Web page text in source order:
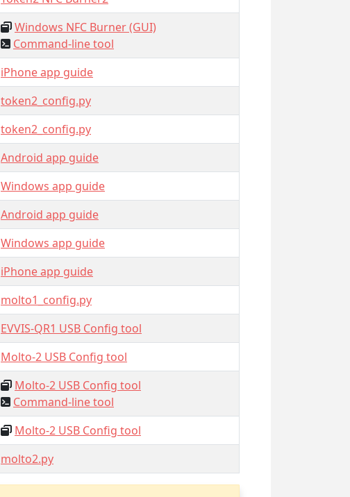
Windows NFC Burner (GUI)
Command-line tool
iPhone app guide
token2_config.py
token2_config.py
Android app guide
Windows app guide
Android app guide
Windows app guide
iPhone app guide
molto1_config.py
EVVIS-QR1 USB Config tool
Molto-2 USB Config tool
Molto-2 USB Config tool
Command-line tool
Molto-2 USB Config tool
molto2.py